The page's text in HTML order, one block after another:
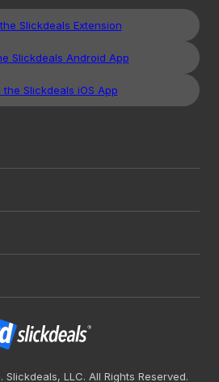
LLC. All Rights Reserved.